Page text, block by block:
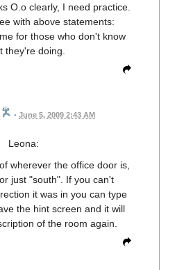
O.o clearly, I need practice.
with above statements:
for those who don't know
they're doing.
• June 5, 2009 2:43 AM
Leona:
wherever the office door is,
just "south". If you can't
it was in you can type
the hint screen and it will
of the room again.